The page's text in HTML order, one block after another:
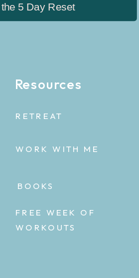
WORK WITH ME
FREE WEEK OF
WORKOUTS
Resources
RETREAT
BOOKS
5 Day Reset